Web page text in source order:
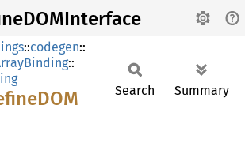
::codegen::
::
Search Summary